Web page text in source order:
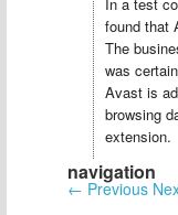
found that
The
was
Avast is
browsing
extension.
navigation
← Previous